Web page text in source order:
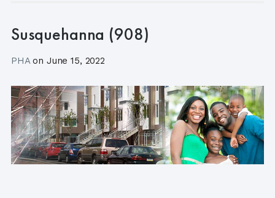
Susquehanna (908)
PHAon June 15, 2022